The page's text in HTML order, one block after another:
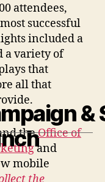
attendees,
successful
included a
a variety of
that
all that
&
theOffice of
and
mobile
the